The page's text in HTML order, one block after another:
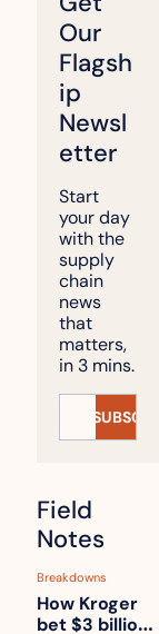
Our
Flagsh
ip
Newsl
etter
Start
your day
with the
supply
chain
news
that
matters,
in 3 mins.
Field
Notes
Breakdowns
How Kroger
bet $3 billion